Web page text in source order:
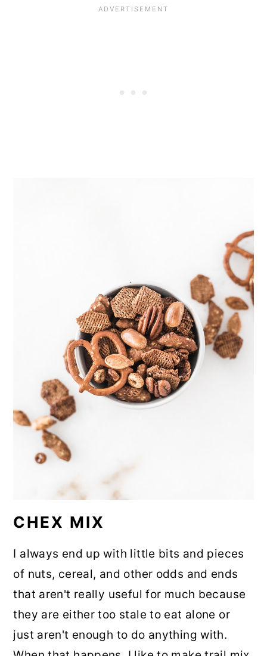
CHEX MIX
I always end up with little bits and pieces
of nuts, cereal, and other odds and ends
that aren't really useful for much because
they are either too stale to eat alone or
just aren't enough to do anything with.